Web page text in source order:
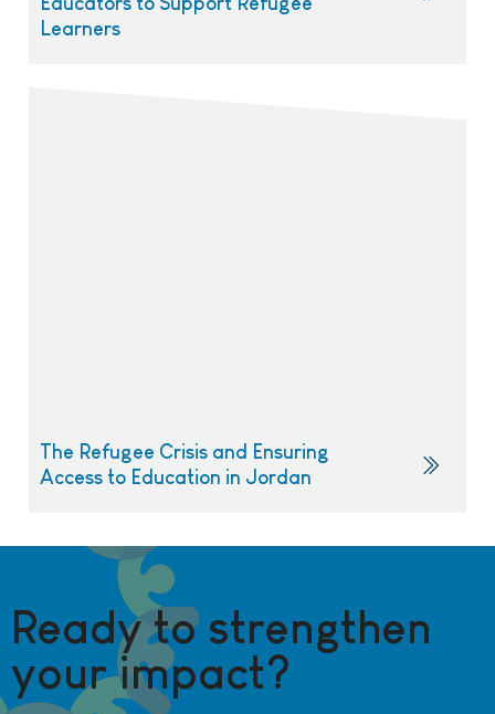
Learners
The Refugee Crisis and Ensuring
Access to Education in Jordan
Ready to strengthen
your impact?